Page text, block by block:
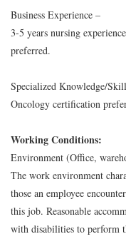
Business Experience –
3-5 years nursing
preferred.
Specialized Knowledge/
Oncology certification
Working Conditions:
Environment (Office,
The work environment
those an employee
this job. Reasonable
with disabilities to perform